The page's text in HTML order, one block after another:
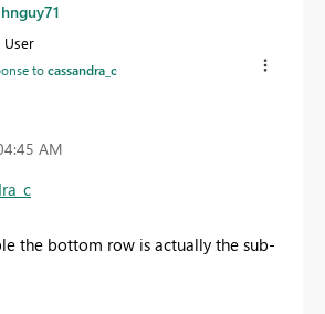
hnguy71
User
tocassandra_c
AM
the bottom row is actually the sub-